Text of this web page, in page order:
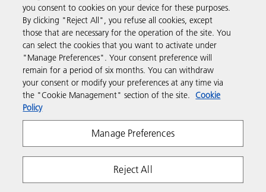
Support & Contact
Resources
Follow us
you consent to cookies on your device for these purposes.
By clicking "Reject All", you refuse all cookies, except
those that are necessary for the operation of the site. You
can select the cookies that you want to activate under
"Manage Preferences". Your consent preference will
remain for a period of six months. You can withdraw
your consent or modify your preferences at any time via
the "Cookie Management" section of the site. Cookie
Policy
Manage Preferences
Reject All